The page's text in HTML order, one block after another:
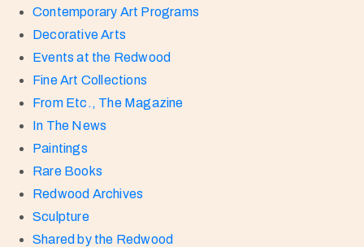
Contemporary Art Programs
Decorative Arts
Events at the Redwood
Fine Art Collections
From Etc., The Magazine
In The News
Paintings
Rare Books
Redwood Archives
Sculpture
Shared by the Redwood